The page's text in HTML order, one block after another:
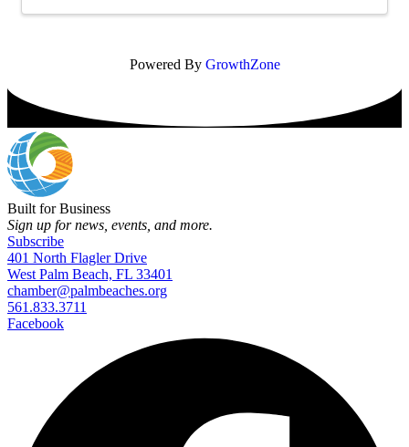
Powered By GrowthZone
Built for Business
Sign up for news, events, and more.
Subscribe
401 North Flagler Drive
West Palm Beach, FL 33401
chamber@palmbeaches.org
561.833.3711
Facebook